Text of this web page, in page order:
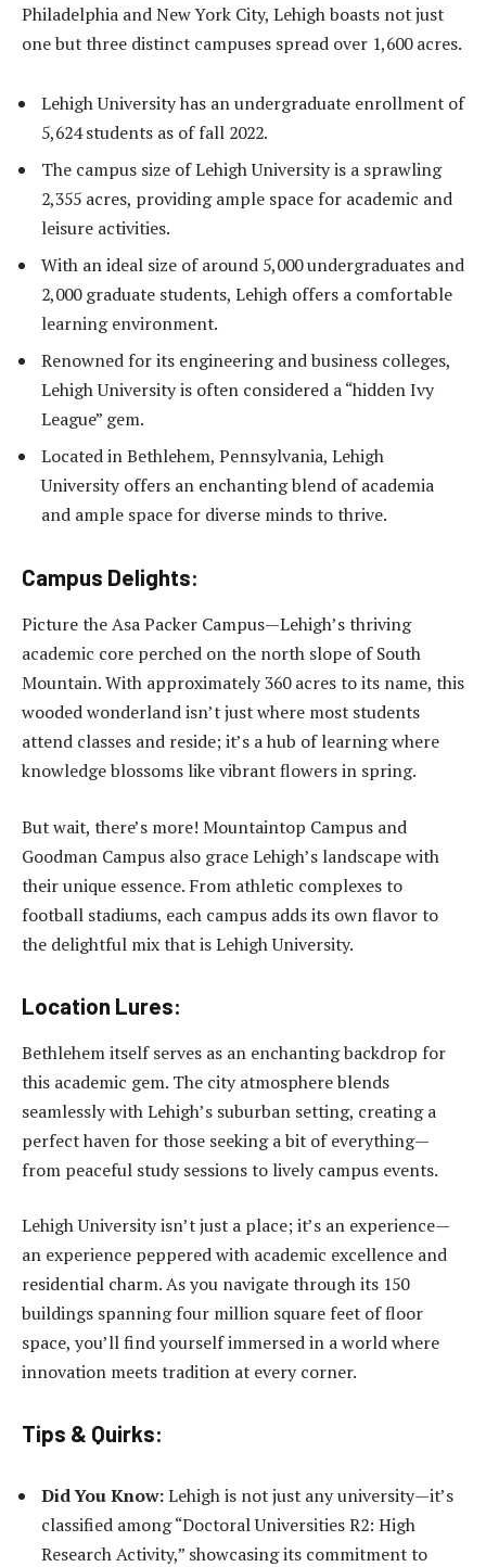
Philadelphia and New York City, Lehigh boasts not just
one but three distinct campuses spread over 1,600 acres.
Lehigh University has an undergraduate enrollment of
5,624 students as of fall 2022.
The campus size of Lehigh University is a sprawling
2,355 acres, providing ample space for academic and
leisure activities.
With an ideal size of around 5,000 undergraduates and
2,000 graduate students, Lehigh offers a comfortable
learning environment.
Renowned for its engineering and business colleges,
Lehigh University is often considered a “hidden Ivy
League” gem.
Located in Bethlehem, Pennsylvania, Lehigh
University offers an enchanting blend of academia
and ample space for diverse minds to thrive.
Campus Delights:
Picture the Asa Packer Campus—Lehigh’s thriving
academic core perched on the north slope of South
Mountain. With approximately 360 acres to its name, this
wooded wonderland isn’t just where most students
attend classes and reside; it’s a hub of learning where
knowledge blossoms like vibrant flowers in spring.
But wait, there’s more! Mountaintop Campus and
Goodman Campus also grace Lehigh’s landscape with
their unique essence. From athletic complexes to
football stadiums, each campus adds its own flavor to
the delightful mix that is Lehigh University.
Location Lures:
Bethlehem itself serves as an enchanting backdrop for
this academic gem. The city atmosphere blends
seamlessly with Lehigh’s suburban setting, creating a
perfect haven for those seeking a bit of everything—
from peaceful study sessions to lively campus events.
Lehigh University isn’t just a place; it’s an experience—
an experience peppered with academic excellence and
residential charm. As you navigate through its 150
buildings spanning four million square feet of floor
space, you’ll find yourself immersed in a world where
innovation meets tradition at every corner.
Tips & Quirks:
Did You Know:Lehigh is not just any university—it’s
classified among “Doctoral Universities R2: High
Research Activity,” showcasing its commitment to